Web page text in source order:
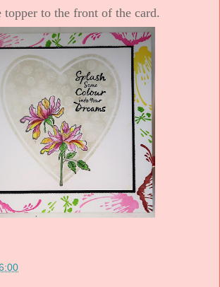
to the front of the card.